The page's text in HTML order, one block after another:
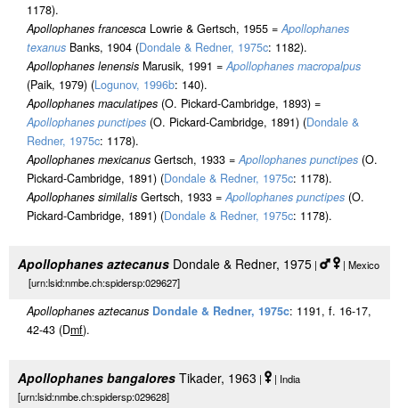
1178).
Apollophanes francesca Lowrie & Gertsch, 1955 =Apollophanes
texanus Banks, 1904 (Dondale & Redner, 1975c: 1182).
Apollophanes lenensis Marusik, 1991 =Apollophanes macropalpus
(Paik, 1979) (Logunov, 1996b: 140).
Apollophanes maculatipes (O. Pickard-Cambridge, 1893) =
Apollophanes punctipes (O. Pickard-Cambridge, 1891) (Dondale &
Redner, 1975c: 1178).
Apollophanes mexicanus Gertsch, 1933 =Apollophanes punctipes (O.
Pickard-Cambridge, 1891) (Dondale & Redner, 1975c: 1178).
Apollophanes similalis Gertsch, 1933 =Apollophanes punctipes (O.
Pickard-Cambridge, 1891) (Dondale & Redner, 1975c: 1178).
Apollophanes aztecanus Dondale & Redner, 1975 |
| Mexico
[urn:lsid:nmbe.ch:spidersp:029627]
Apollophanes aztecanus Dondale & Redner, 1975c: 1191, f. 16-17,
42-43 (Dmf).
Apollophanes bangalores Tikader, 1963 |
| India
[urn:lsid:nmbe.ch:spidersp:029628]